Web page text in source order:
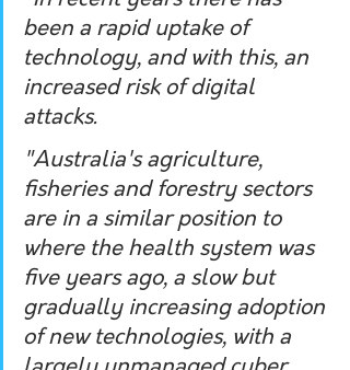
been a rapid uptake of
technology, and with this, an
increased risk of digital
attacks.
"Australia's agriculture,
fisheries and forestry sectors
are in a similar position to
where the health system was
five years ago, a slow but
gradually increasing adoption
of new technologies, with a